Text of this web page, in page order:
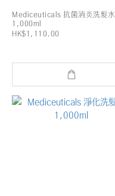
Mediceuticals 抗箘消炎洗髮水
1,000ml
HK$1,110.00